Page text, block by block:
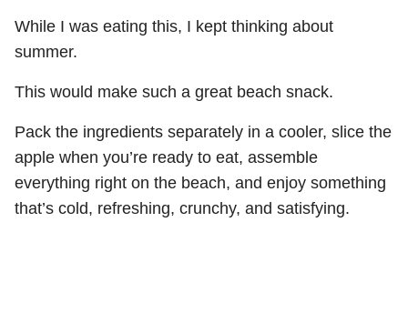
While I was eating this, I kept thinking about
summer.
This would make such a great beach snack.
Pack the ingredients separately in a cooler, slice the
apple when you’re ready to eat, assemble
everything right on the beach, and enjoy something
that’s cold, refreshing, crunchy, and satisfying.